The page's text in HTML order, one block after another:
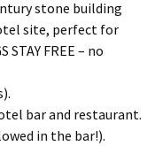
stone building
site, perfect for
FREE – no
bar and restaurant.
in the bar!).